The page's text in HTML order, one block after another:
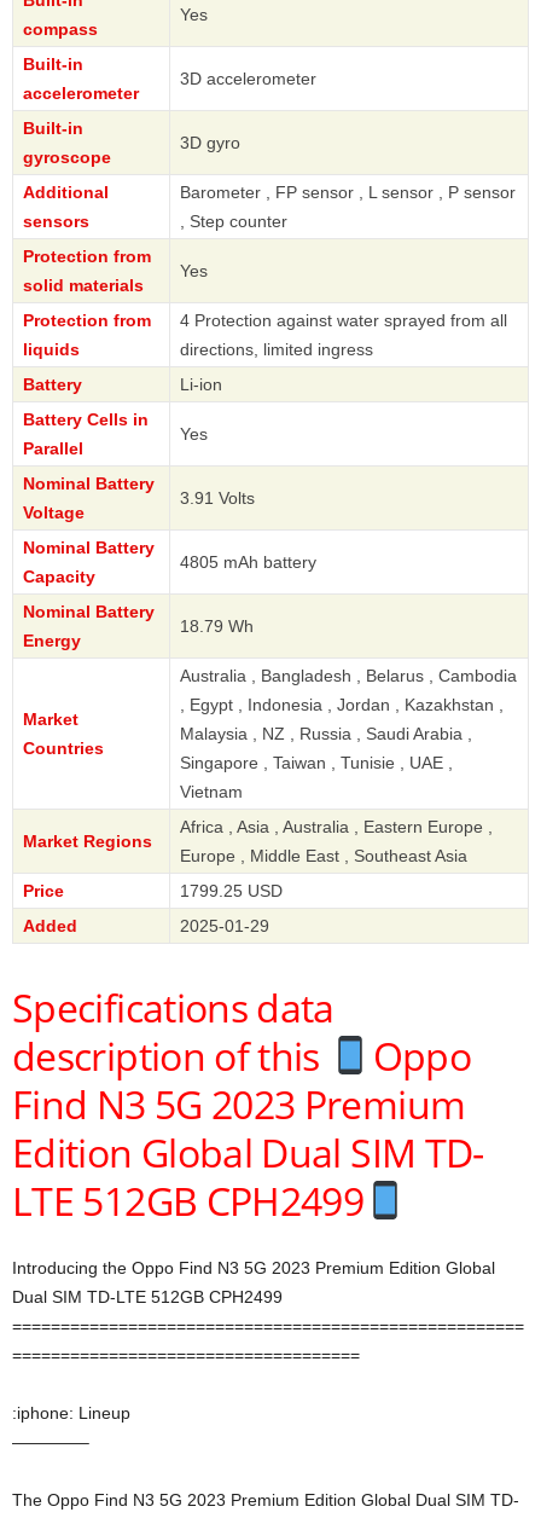
compass
Yes
Built-in
accelerometer
3D accelerometer
Built-in
gyroscope
3D gyro
Additional
sensors
Barometer , FP sensor , L sensor , P sensor
, Step counter
Protection from
solid materials
Yes
Protection from
liquids
4 Protection against water sprayed from all
directions, limited ingress
Battery
Li-ion
Battery Cells in
Parallel
Yes
Nominal Battery
Voltage
3.91 Volts
Nominal Battery
Capacity
4805 mAh battery
Nominal Battery
Energy
18.79 Wh
Market
Countries
Australia , Bangladesh , Belarus , Cambodia
, Egypt , Indonesia , Jordan , Kazakhstan ,
Malaysia , NZ , Russia , Saudi Arabia ,
Singapore , Taiwan , Tunisie , UAE ,
Vietnam
Market Regions
Africa , Asia , Australia , Eastern Europe ,
Europe , Middle East , Southeast Asia
Price
1799.25 USD
Added
2025-01-29
Specifications data
description of this
Oppo
Find N3 5G 2023 Premium
Edition Global Dual SIM TD-
LTE 512GB CPH2499
Introducing the Oppo Find N3 5G 2023 Premium Edition Global
Dual SIM TD-LTE 512GB CPH2499
=====================================================
====================================
:iphone: Lineup
————–
The Oppo Find N3 5G 2023 Premium Edition Global Dual SIM TD-